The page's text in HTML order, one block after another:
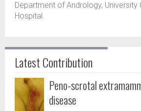
Department of Andrology, University
Hospital.
Latest Contribution
Peno-scrotal
disease